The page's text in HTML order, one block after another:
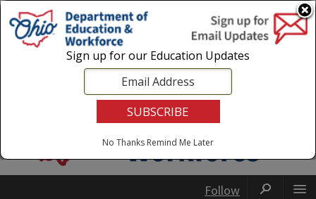
Login|State Agencies|Employees
Follow
Sign up for our Education Updates
No Thanks Remind Me Later